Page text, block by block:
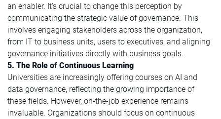
an enabler. It's crucial to change this perception by
communicating the strategic value of governance. This
involves engaging stakeholders across the organization,
from IT to business units, users to executives, and aligning
governance initiatives directly with business goals.
5. The Role of Continuous Learning
Universities are increasingly offering courses on AI and
data governance, reflecting the growing importance of
these fields. However, on-the-job experience remains
invaluable. Organizations should focus on continuous